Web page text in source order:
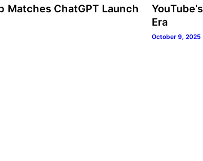
Matches ChatGPT Launch
Era
October 9, 2025